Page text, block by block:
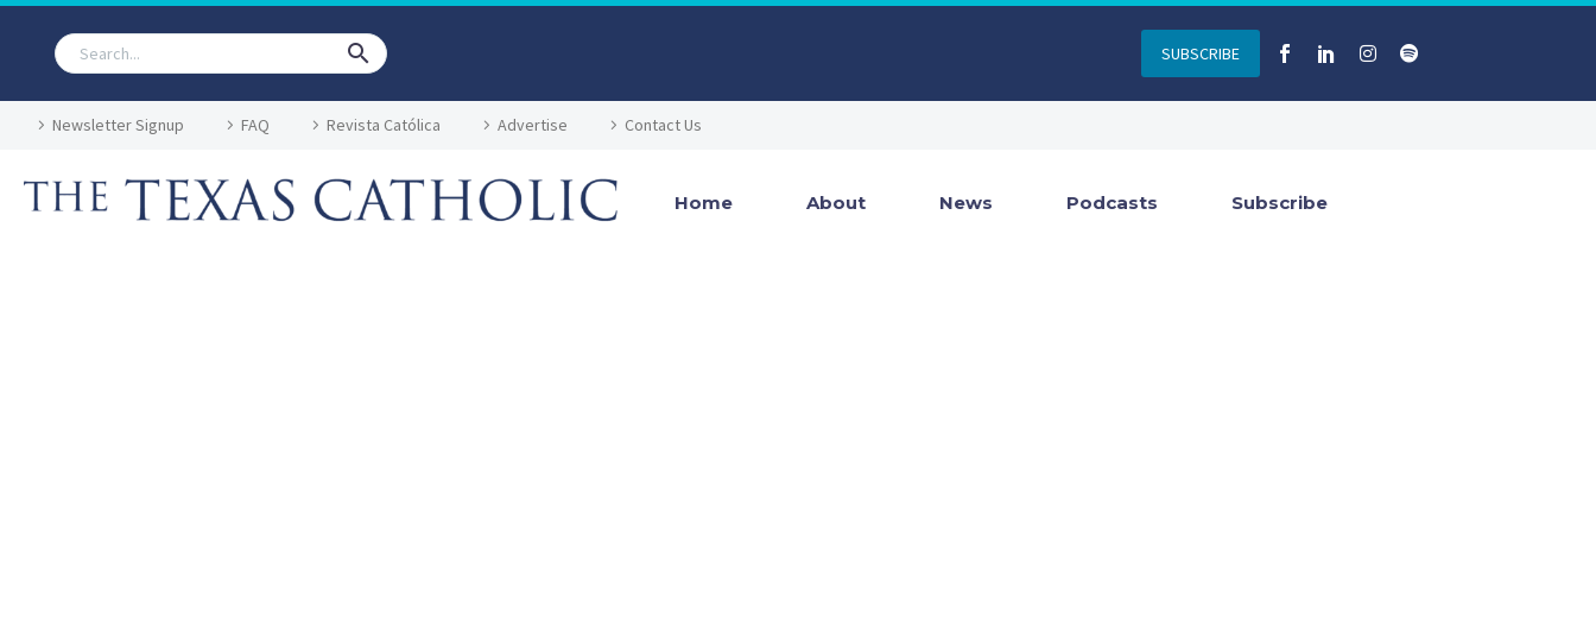
SUBSCRIBE
Newsletter Signup FAQ Revista Católica Advertise Contact Us
Home About News Podcasts Subscribe